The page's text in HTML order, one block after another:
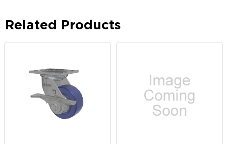
Related Products